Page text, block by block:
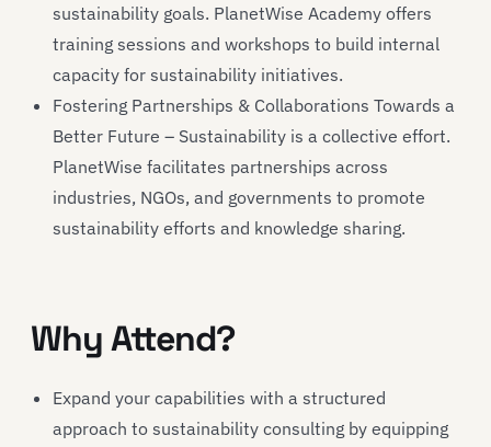
sustainability goals. PlanetWise Academy offers
training sessions and workshops to build internal
capacity for sustainability initiatives.
Fostering Partnerships & Collaborations Towards a
Better Future – Sustainability is a collective effort.
PlanetWise facilitates partnerships across
industries, NGOs, and governments to promote
sustainability efforts and knowledge sharing.
Why Attend?
Expand your capabilities with a structured
approach to sustainability consulting by equipping